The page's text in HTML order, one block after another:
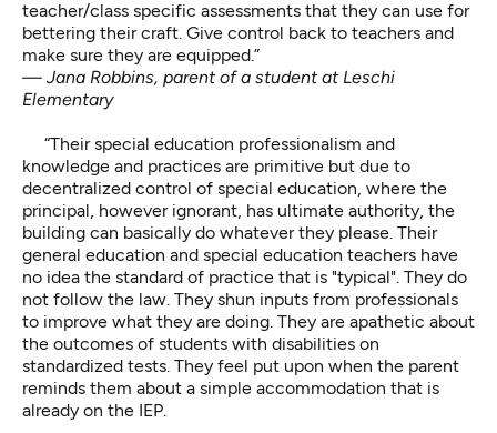
teacher/class specific assessments that they can use for
bettering their craft. Give control back to teachers and
make sure they are equipped.”
— Jana Robbins, parent of a student at Leschi
Elementary
“Their special education professionalism and
knowledge and practices are primitive but due to
decentralized control of special education, where the
principal, however ignorant, has ultimate authority, the
building can basically do whatever they please. Their
general education and special education teachers have
no idea the standard of practice that is "typical". They do
not follow the law. They shun inputs from professionals
to improve what they are doing. They are apathetic about
the outcomes of students with disabilities on
standardized tests. They feel put upon when the parent
reminds them about a simple accommodation that is
already on the IEP.